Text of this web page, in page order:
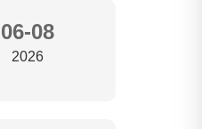
06-08
2026